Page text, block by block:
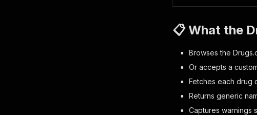
📋 What the
Browses the
Or accepts a
Fetches each drug
Returns generic
Captures warnings